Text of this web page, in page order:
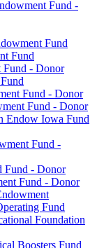
Fund -
Fund
Fund
Fund - Donor
Fund - Donor
Fund - Donor
Endow Iowa Fund
Fund -
Fund - Donor
Fund - Donor
Fund
Foundation
Boosters Fund